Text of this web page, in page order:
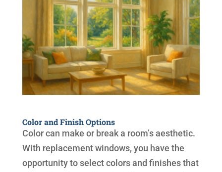
Color and Finish Options
Color can make or break a room’s aesthetic.
With replacement windows, you have the
opportunity to select colors and finishes that